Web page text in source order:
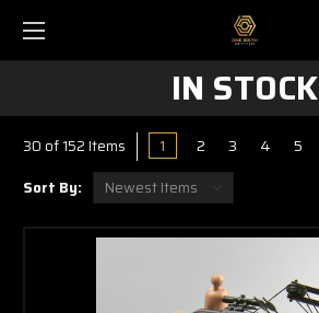
IN STOCK
30 of 152 Items 1 2 3 4 5
Sort By: